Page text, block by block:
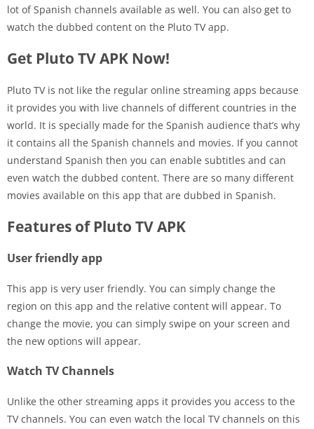
lot of Spanish channels available as well. You can also get to
watch the dubbed content on the Pluto TV app.
Get Pluto TV APK Now!
Pluto TV is not like the regular online streaming apps because
it provides you with live channels of different countries in the
world. It is specially made for the Spanish audience that’s why
it contains all the Spanish channels and movies. If you cannot
understand Spanish then you can enable subtitles and can
even watch the dubbed content. There are so many different
movies available on this app that are dubbed in Spanish.
Features of Pluto TV APK
User friendly app
This app is very user friendly. You can simply change the
region on this app and the relative content will appear. To
change the movie, you can simply swipe on your screen and
the new options will appear.
Watch TV Channels
Unlike the other streaming apps it provides you access to the
TV channels. You can even watch the local TV channels on this